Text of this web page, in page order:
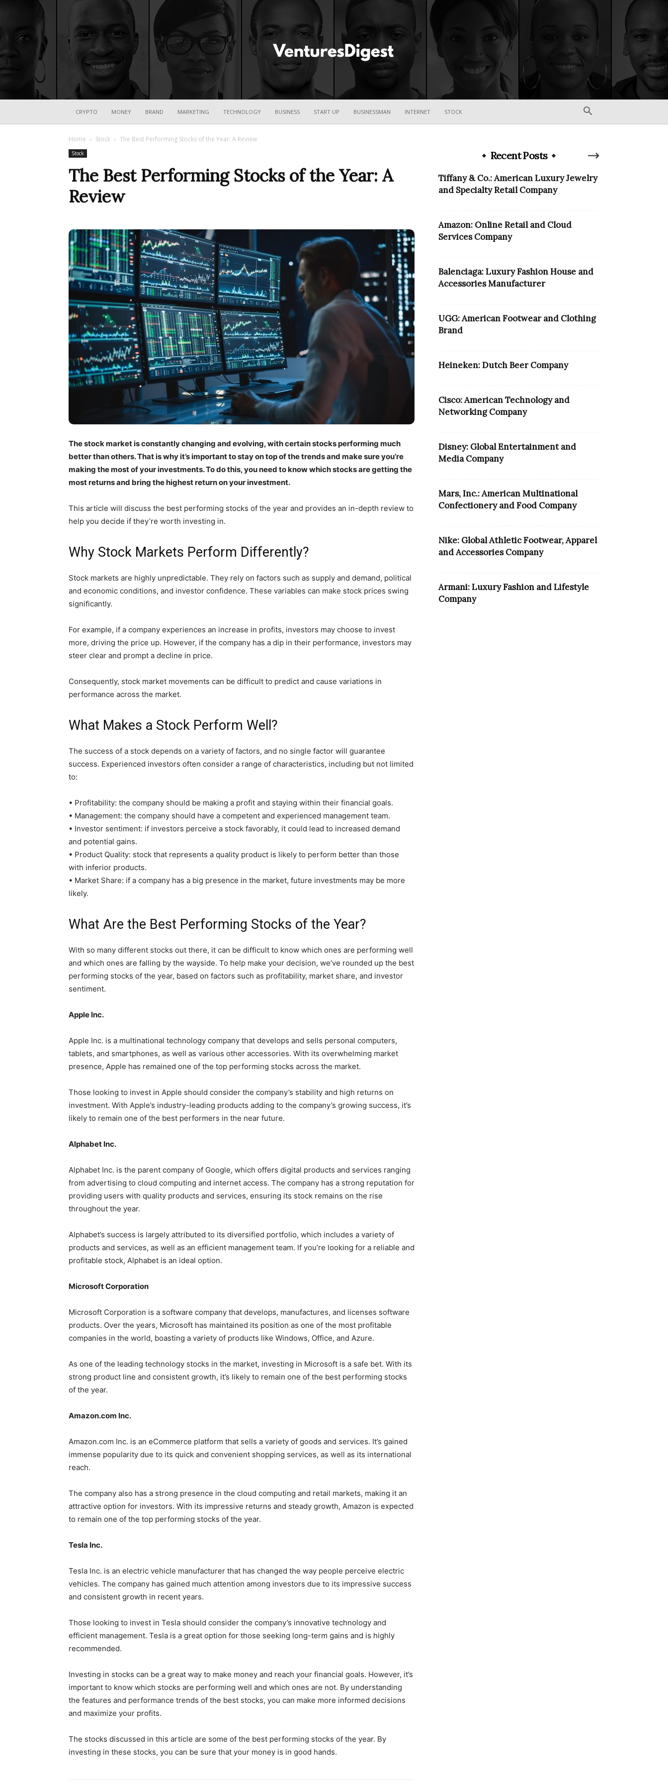
Ventures
CRYPTO MONEY BRAND MARKETING TECHNOLOGY BUSINESS START UP BUSINESSMAN INTERNET STOCK
Home Stock The Best Performing Stocks of the Year: A Review
Stock
The Best Performing Stocks of the Year: A
Review
The stock market is constantly changing and evolving, with certain stocks performing much
better than others. That is why it’s important to stay on top of the trends and make sure you’re
making the most of your investments. To do this, you need to know which stocks are getting the
most returns and bring the highest return on your investment.
This article will discuss the best performing stocks of the year and provides an in-depth review to
help you decide if they’re worth investing in.
Why Stock Markets Perform Differently?
Stock markets are highly unpredictable. They rely on factors such as supply and demand, political
and economic conditions, and investor confidence. These variables can make stock prices swing
significantly.
For example, if a company experiences an increase in profits, investors may choose to invest
more, driving the price up. However, if the company has a dip in their performance, investors may
steer clear and prompt a decline in price.
Consequently, stock market movements can be difficult to predict and cause variations in
performance across the market.
What Makes a Stock Perform Well?
The success of a stock depends on a variety of factors, and no single factor will guarantee
success. Experienced investors often consider a range of characteristics, including but not limited
to:
• Profitability: the company should be making a profit and staying within their financial goals.
• Management: the company should have a competent and experienced management team.
• Investor sentiment: if investors perceive a stock favorably, it could lead to increased demand
and potential gains.
• Product Quality: stock that represents a quality product is likely to perform better than those
with inferior products.
• Market Share: if a company has a big presence in the market, future investments may be more
likely.
What Are the Best Performing Stocks of the Year?
With so many different stocks out there, it can be difficult to know which ones are performing well
and which ones are falling by the wayside. To help make your decision, we’ve rounded up the best
performing stocks of the year, based on factors such as profitability, market share, and investor
sentiment.
Apple Inc.
Apple Inc. is a multinational technology company that develops and sells personal computers,
tablets, and smartphones, as well as various other accessories. With its overwhelming market
presence, Apple has remained one of the top performing stocks across the market.
Those looking to invest in Apple should consider the company’s stability and high returns on
investment. With Apple’s industry-leading products adding to the company’s growing success, it’s
likely to remain one of the best performers in the near future.
Alphabet Inc.
Alphabet Inc. is the parent company of Google, which offers digital products and services ranging
from advertising to cloud computing and internet access. The company has a strong reputation for
providing users with quality products and services, ensuring its stock remains on the rise
throughout the year.
Alphabet’s success is largely attributed to its diversified portfolio, which includes a variety of
products and services, as well as an efficient management team. If you’re looking for a reliable and
profitable stock, Alphabet is an ideal option.
Microsoft Corporation
Microsoft Corporation is a software company that develops, manufactures, and licenses software
products. Over the years, Microsoft has maintained its position as one of the most profitable
companies in the world, boasting a variety of products like Windows, Office, and Azure.
As one of the leading technology stocks in the market, investing in Microsoft is a safe bet. With its
strong product line and consistent growth, it’s likely to remain one of the best performing stocks
of the year.
Amazon.com Inc.
Amazon.com Inc. is an eCommerce platform that sells a variety of goods and services. It’s gained
immense popularity due to its quick and convenient shopping services, as well as its international
reach.
The company also has a strong presence in the cloud computing and retail markets, making it an
attractive option for investors. With its impressive returns and steady growth, Amazon is expected
to remain one of the top performing stocks of the year.
Tesla Inc.
Tesla Inc. is an electric vehicle manufacturer that has changed the way people perceive electric
vehicles. The company has gained much attention among investors due to its impressive success
and consistent growth in recent years.
Those looking to invest in Tesla should consider the company’s innovative technology and
efficient management. Tesla is a great option for those seeking long-term gains and is highly
recommended.
Investing in stocks can be a great way to make money and reach your financial goals. However, it’s
important to know which stocks are performing well and which ones are not. By understanding
the features and performance trends of the best stocks, you can make more informed decisions
and maximize your profits.
The stocks discussed in this article are some of the best performing stocks of the year. By
investing in these stocks, you can be sure that your money is in good hands.
Recent Posts
Tiffany & Co.: American Luxury Jewelry
and Specialty Retail Company
Amazon: Online Retail and Cloud
Services Company
Balenciaga: Luxury Fashion House and
Accessories Manufacturer
UGG: American Footwear and Clothing
Brand
Heineken: Dutch Beer Company
Cisco: American Technology and
Networking Company
Disney: Global Entertainment and
Media Company
Mars, Inc.: American Multinational
Confectionery and Food Company
Nike: Global Athletic Footwear, Apparel
and Accessories Company
Armani: Luxury Fashion and Lifestyle
Company